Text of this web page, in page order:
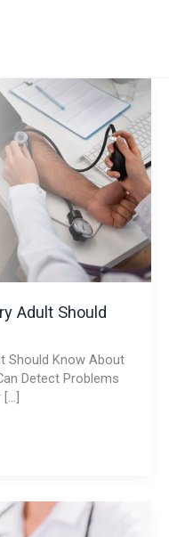
Adult Should
Should Know About
Detect Problems
[…]